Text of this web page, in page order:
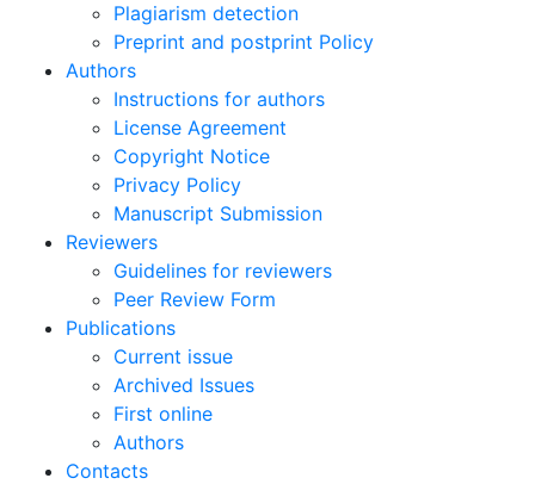
Plagiarism detection
Preprint and postprint Policy
Authors
Instructions for authors
License Agreement
Copyright Notice
Privacy Policy
Manuscript Submission
Reviewers
Guidelines for reviewers
Peer Review Form
Publications
Current issue
Archived Issues
First online
Authors
Contacts